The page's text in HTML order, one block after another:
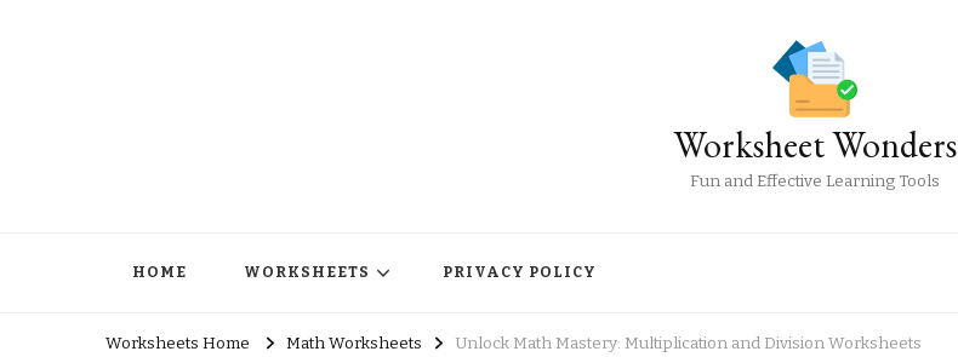
Worksheet Wonders
Fun and Effective Learning Tools
HOME WORKSHEETS PRIVACY POLICY
Worksheets Home Math Worksheets Unlock Math Mastery: Multiplication and Division Worksheets